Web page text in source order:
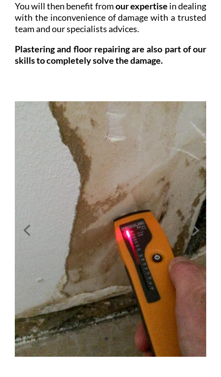
You will then benefit fromour expertise in dealing
with the inconvenience of damage with a trusted
team and our specialists advices.
Plastering and floor repairing are also part of our
skills to completely solve the damage.